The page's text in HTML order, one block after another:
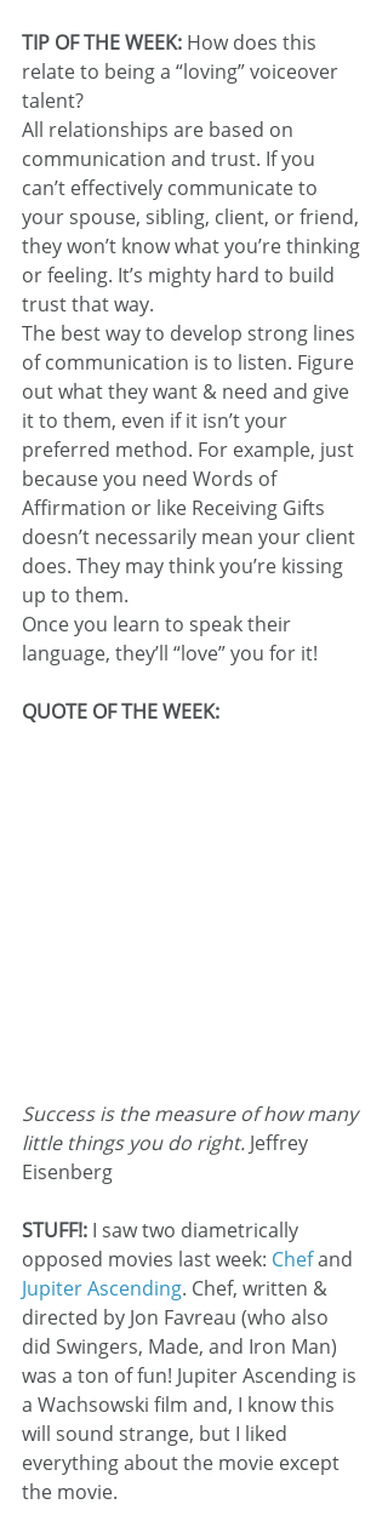
TIP OF THE WEEK: How does this
relate to being a “loving” voiceover
talent?
All relationships are based on
communication and trust. If you
can’t effectively communicate to
your spouse, sibling, client, or friend,
they won’t know what you’re thinking
or feeling. It’s mighty hard to build
trust that way.
The best way to develop strong lines
of communication is to listen. Figure
out what they want & need and give
it to them, even if it isn’t your
preferred method. For example, just
because you need Words of
Affirmation or like Receiving Gifts
doesn’t necessarily mean your client
does. They may think you’re kissing
up to them.
Once you learn to speak their
language, they’ll “love” you for it!
QUOTE OF THE WEEK:
Success is the measure of how many
little things you do right. Jeffrey
Eisenberg
STUFF!: I saw two diametrically
opposed movies last week: Chef and
Jupiter Ascending. Chef, written &
directed by Jon Favreau (who also
did Swingers, Made, and Iron Man)
was a ton of fun! Jupiter Ascending is
a Wachsowski film and, I know this
will sound strange, but I liked
everything about the movie except
the movie.